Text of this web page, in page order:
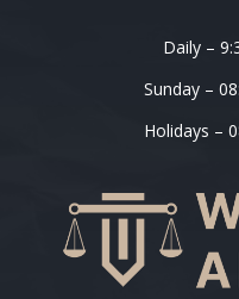
Daily –
Sunday –
Holidays –